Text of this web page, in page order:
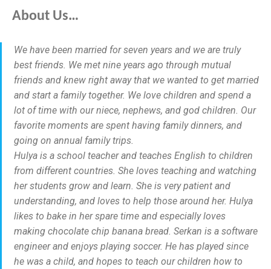
About Us…
We have been married for seven years and we are truly
best friends. We met nine years ago through mutual
friends and knew right away that we wanted to get married
and start a family together. We love children and spend a
lot of time with our niece, nephews, and god children. Our
favorite moments are spent having family dinners, and
going on annual family trips.
Hulya is a school teacher and teaches English to children
from different countries. She loves teaching and watching
her students grow and learn. She is very patient and
understanding, and loves to help those around her. Hulya
likes to bake in her spare time and especially loves
making chocolate chip banana bread. Serkan is a software
engineer and enjoys playing soccer. He has played since
he was a child, and hopes to teach our children how to